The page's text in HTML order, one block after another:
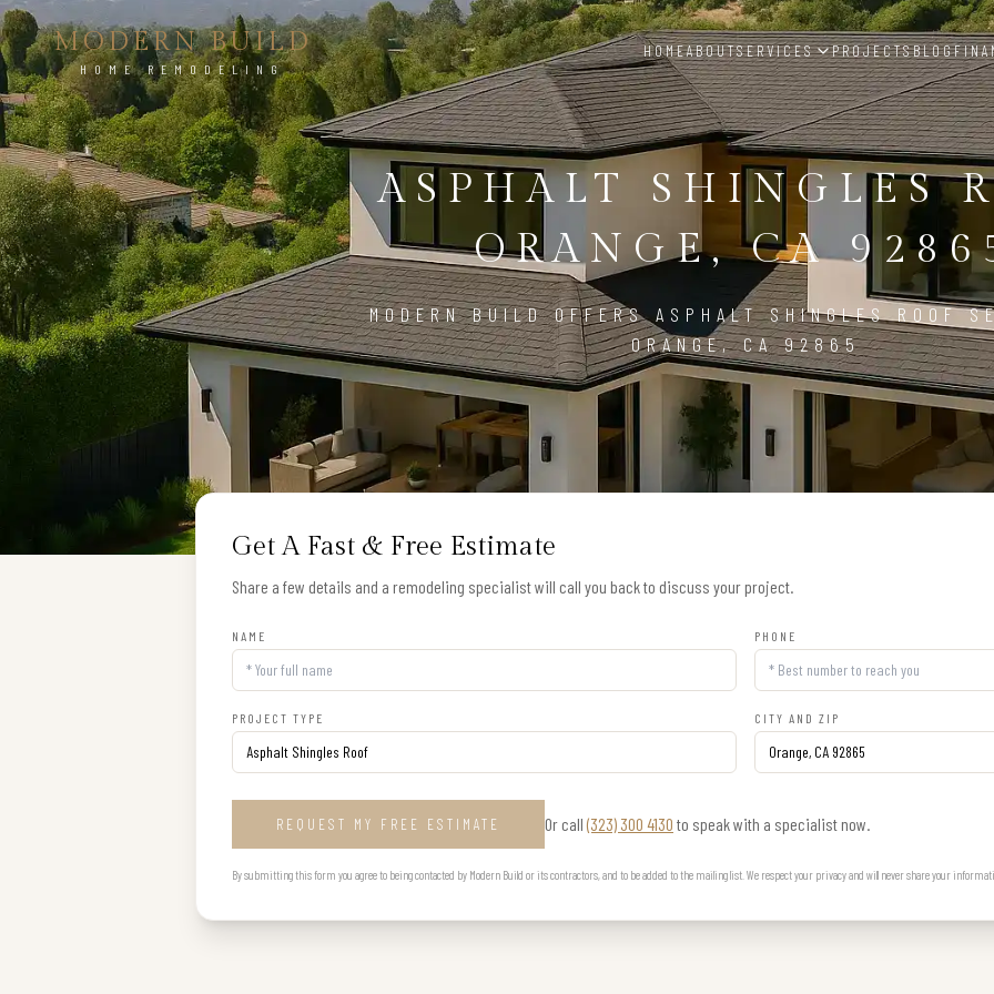
MODERN BUILD
HOME REMODELING
HOMEABOUTSERVICES PROJECTSBLOG
ASPHALT SHINGLES
ORANGE, CA
MODERN BUILD OFFERS ASPHALT SHINGLES ROOF
ORANGE, CA 92865
Get A Fast & Free Estimate
Share a few details and a remodeling specialist will call you back to discuss your project.
NAME PHONE
PROJECT TYPE CITY AND ZIP
REQUEST MY FREE ESTIMATE Or call (323) 300 4130 to speak with a specialist now.
By submitting this form you agree to being contacted by Modern Build or its contractors, and to be added to the mailing list. We respect your privacy and will never share your